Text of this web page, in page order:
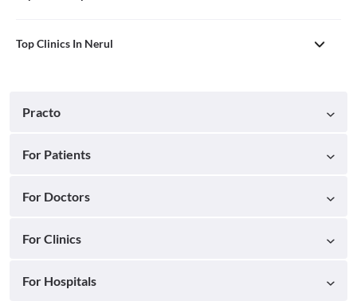
Top Clinics In Nerul
Practo
For Patients
For Doctors
For Clinics
For Hospitals